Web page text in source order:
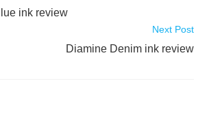
ink review
Next Post
Diamine Denim ink review